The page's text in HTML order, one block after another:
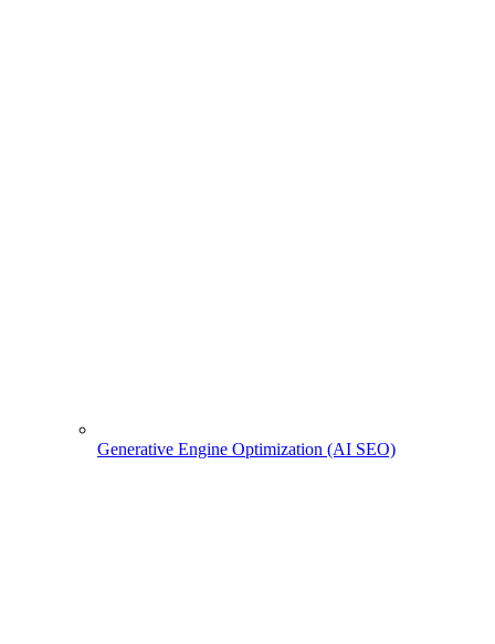
Generative Engine Optimization (AI SEO)